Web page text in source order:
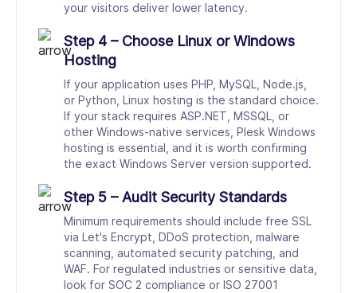
your visitors deliver lower latency.
Step 4 – Choose Linux or Windows
Hosting
If your application uses PHP, MySQL, Node.js,
or Python, Linux hosting is the standard choice.
If your stack requires ASP.NET, MSSQL, or
other Windows-native services, Plesk Windows
hosting is essential, and it is worth confirming
the exact Windows Server version supported.
Step 5 – Audit Security Standards
Minimum requirements should include free SSL
via Let's Encrypt, DDoS protection, malware
scanning, automated security patching, and
WAF. For regulated industries or sensitive data,
look for SOC 2 compliance or ISO 27001